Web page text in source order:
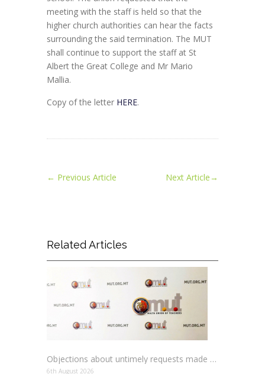
meeting with the staff is held so that the
higher church authorities can hear the facts
surrounding the said termination. The MUT
shall continue to support the staff at St
Albert the Great College and Mr Mario
Mallia.
Copy of the letter HERE.
← Previous Article Next Article→
Related Articles
Objections about untimely requests made to schools
6th August 2026